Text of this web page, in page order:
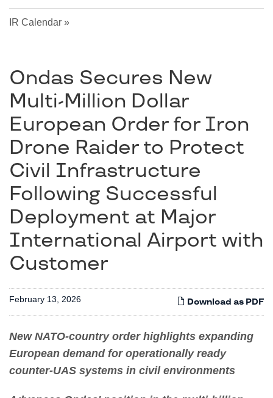
IR Calendar
Ondas Secures New
Multi-Million Dollar
European Order for Iron
Drone Raider to Protect
Civil Infrastructure
Following Successful
Deployment at Major
International Airport with
Customer
Download as PDF
February 13, 2026
New NATO-country order highlights expanding
European demand for operationally ready
counter-UAS systems in civil environments